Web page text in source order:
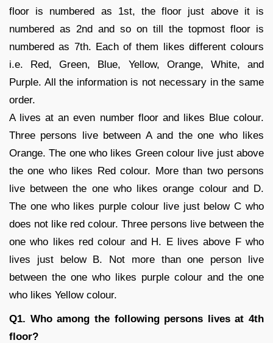
floor is numbered as 1st, the floor just above it is
numbered as 2nd and so on till the topmost floor is
numbered as 7th. Each of them likes different colours
i.e. Red, Green, Blue, Yellow, Orange, White, and
Purple. All the information is not necessary in the same
order.
A lives at an even number floor and likes Blue colour.
Three persons live between A and the one who likes
Orange. The one who likes Green colour live just above
the one who likes Red colour. More than two persons
live between the one who likes orange colour and D.
The one who likes purple colour live just below C who
does not like red colour. Three persons live between the
one who likes red colour and H. E lives above F who
lives just below B. Not more than one person live
between the one who likes purple colour and the one
who likes Yellow colour.
Q1. Who among the following persons lives at 4th
floor?